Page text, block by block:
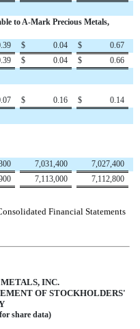
to A-Mark Precious Metals,
$ 0.04 $
0.67
$ 0.04 $ 0.66
$ 0.16 $ 0.14
7,031,400
7,027,400
7,113,000 7,112,800
Financial Statements
INC.
OF STOCKHOLDERS'
share data)